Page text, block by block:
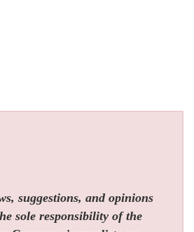
suggestions, and opinions
sole responsibility of the